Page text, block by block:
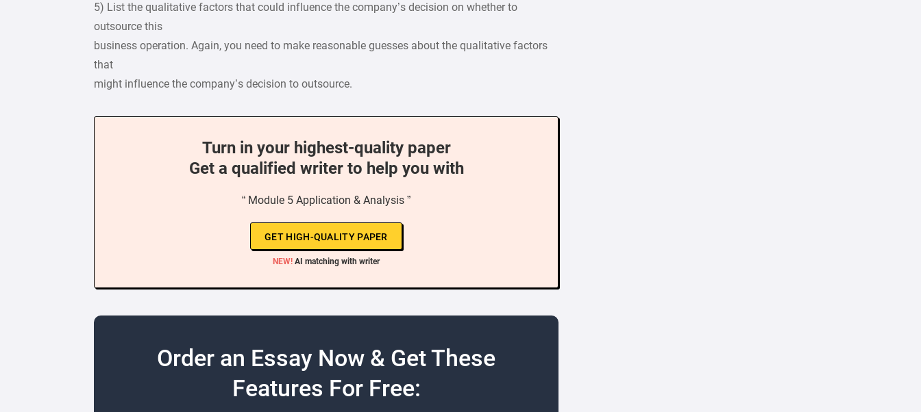
5) List the qualitative factors that could influence the company’s decision on whether to
outsource this
business operation. Again, you need to make reasonable guesses about the qualitative factors
that
might influence the company’s decision to outsource.
Turn in your highest-quality paper
Get a qualified writer to help you with
“ Module 5 Application & Analysis ”
GET HIGH-QUALITY PAPER
NEW! AI matching with writer
Order an Essay Now & Get These
Features For Free: